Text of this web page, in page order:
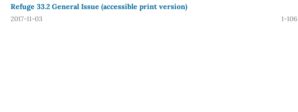
Refuge 33.2 General Issue (accessible print version)
1-106
2017-11-03